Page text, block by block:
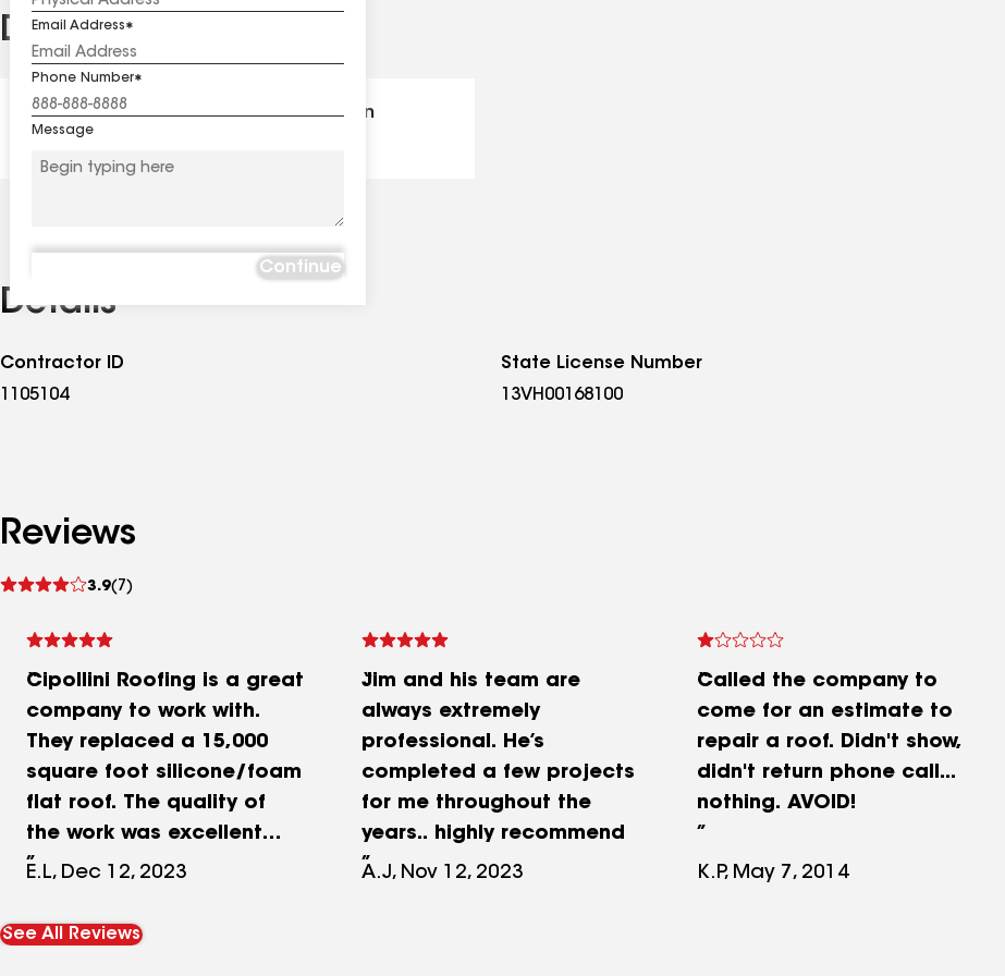
Email Address
Phone Number
Message
Continue
Distinctions
all
GAF Master Elite® - Certification
Details
Contractor ID
1105104
State License Number
13VH00168100
Reviews
3.9(7)
See
Cipollini Roofing is a great
company to work with.
They replaced a 15,000
square foot silicone/foam
flat roof. The quality of
the work was excellent
and the work completed
did not disturb any
E.L, Dec 12, 2023
Jim and his team are
always extremely
professional. He’s
completed a few projects
for me throughout the
years.. highly recommend
A.J, Nov 12, 2023
Called the company to
come for an estimate to
repair a roof. Didn't show,
didn't return phone call...
nothing. AVOID!
K.P, May 7, 2014
See All Reviews